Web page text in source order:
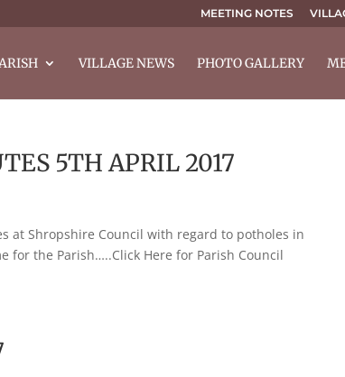
MEETING NOTES
VILLAGE NEWS PHOTO GALLERY
5TH APRIL 2017
at Shropshire Council with regard to potholes in
for the Parish…..Click Here for Parish Council